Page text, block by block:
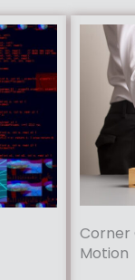
Corner
Motion